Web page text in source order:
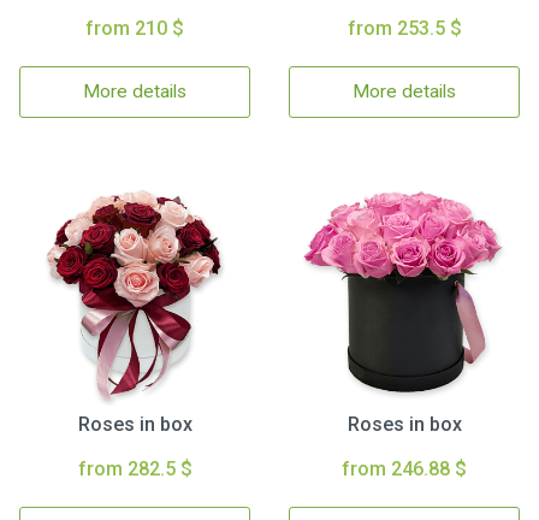
from 210 $
More details
from 253.5 $
More details
Roses in box
from 282.5 $
Roses in box
from 246.88 $